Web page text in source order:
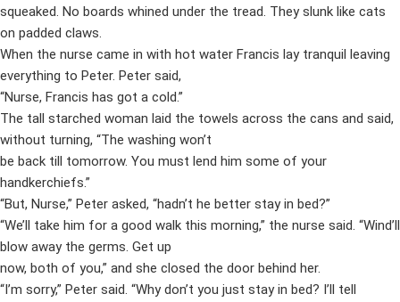
squeaked. No boards whined under the tread. They slunk like cats
on padded claws.
When the nurse came in with hot water Francis lay tranquil leaving
everything to Peter. Peter said,
“Nurse, Francis has got a cold.”
The tall starched woman laid the towels across the cans and said,
without turning, “The washing won’t
be back till tomorrow. You must lend him some of your
handkerchiefs.”
“But, Nurse,” Peter asked, “hadn’t he better stay in bed?”
“We’ll take him for a good walk this morning,” the nurse said. “Wind’ll
blow away the germs. Get up
now, both of you,” and she closed the door behind her.
“I’m sorry,” Peter said. “Why don’t you just stay in bed? I’ll tell